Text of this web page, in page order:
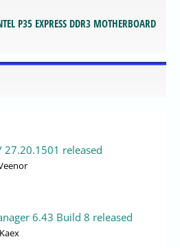
P35 EXPRESS DDR3 MOTHERBOARD
released
6.43 Build 8 released